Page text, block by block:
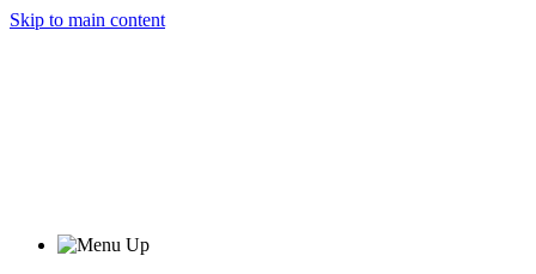
Skip to main content